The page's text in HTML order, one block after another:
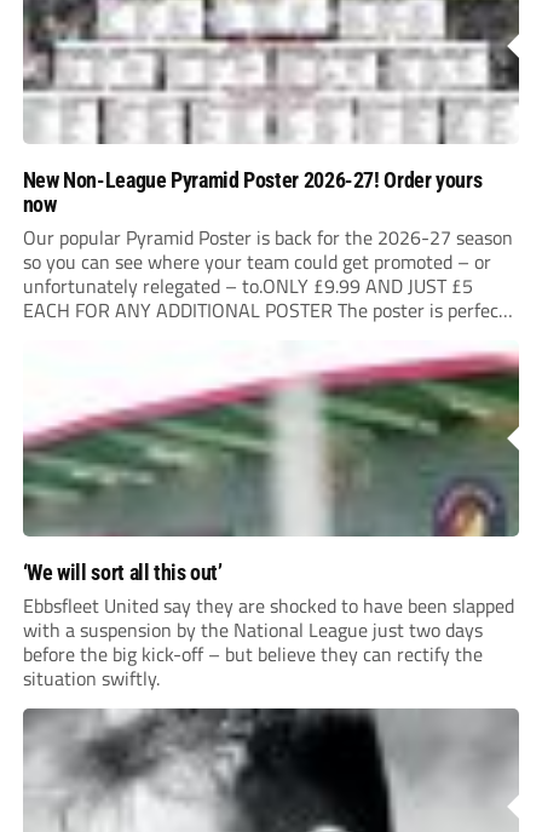
New Non-League Pyramid Poster 2026-27! Order yours
now
Our popular Pyramid Poster is back for the 2026-27 season
so you can see where your team could get promoted – or
unfortunately relegated – to.ONLY £9.99 AND JUST £5
EACH FOR ANY ADDITIONAL POSTER The poster is perfect
‘We will sort all this out’
Ebbsfleet United say they are shocked to have been slapped
with a suspension by the National League just two days
before the big kick-off – but believe they can rectify the
situation swiftly.